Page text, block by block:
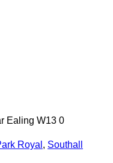
Ealing W13 0
Royal , Southall